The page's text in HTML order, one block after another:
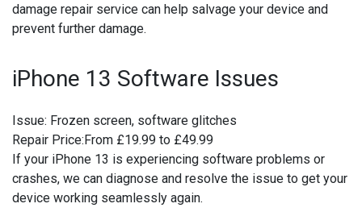
damage repair service can help salvage your device and
prevent further damage.
iPhone 13 Software Issues
Issue: Frozen screen, software glitches
Repair Price:From £19.99 to £49.99
If your iPhone 13 is experiencing software problems or
crashes, we can diagnose and resolve the issue to get your
device working seamlessly again.